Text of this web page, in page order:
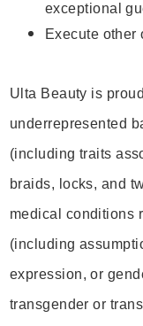
exceptional
Execute other
Ulta Beauty is
underrepresented
(including traits
braids, locks, and
medical conditions
(including
expression, or
transgender or